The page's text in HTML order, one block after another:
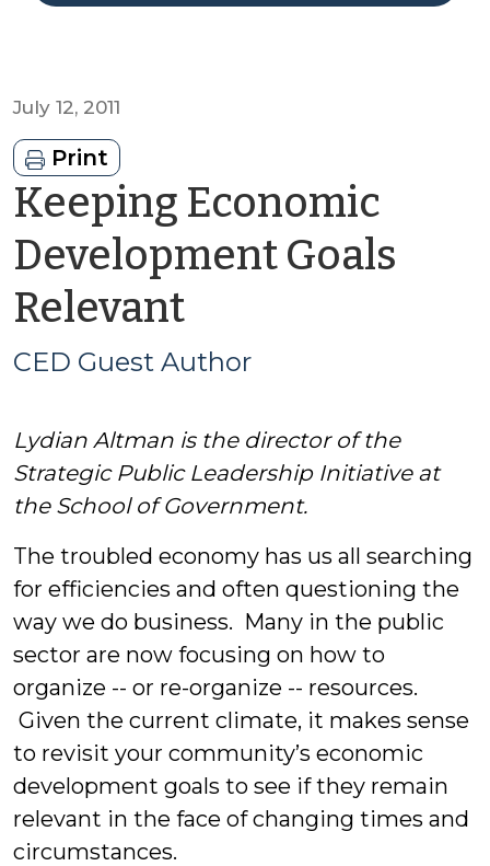
July 12, 2011
Print
Keeping Economic
Development Goals
Relevantby
CED
Author
CED Guest Author
Lydian Altman is the director of the
Strategic Public Leadership Initiative at
the School of Government.
The troubled economy has us all searching
for efficiencies and often questioning the
way we do business. Many in the public
sector are now focusing on how to
organize -- or re-organize -- resources.
Given the current climate, it makes sense
to revisit your community’s economic
development goals to see if they remain
relevant in the face of changing times and
circumstances.